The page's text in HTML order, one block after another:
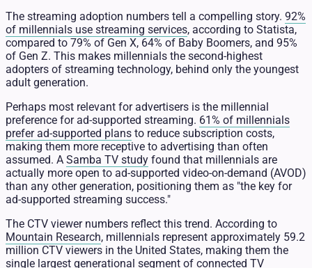
The streaming adoption numbers tell a compelling story. 92%
of millennials use streaming services, according to Statista,
compared to 79% of Gen X, 64% of Baby Boomers, and 95%
of Gen Z. This makes millennials the second-highest
adopters of streaming technology, behind only the youngest
adult generation.
Perhaps most relevant for advertisers is the millennial
preference for ad-supported streaming. 61% of millennials
prefer ad-supported plans to reduce subscription costs,
making them more receptive to advertising than often
assumed. A Samba TV study found that millennials are
actually more open to ad-supported video-on-demand (AVOD)
than any other generation, positioning them as "the key for
ad-supported streaming success."
The CTV viewer numbers reflect this trend. According to
Mountain Research, millennials represent approximately 59.2
million CTV viewers in the United States, making them the
single largest generational segment of connected TV